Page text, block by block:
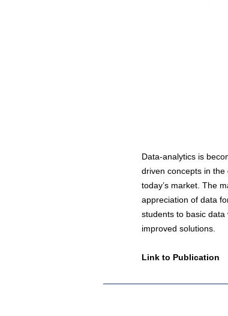
Data-analytics is
driven concepts in
today’s market. The
appreciation of data
students to basic
improved solutions.
Link to Publication